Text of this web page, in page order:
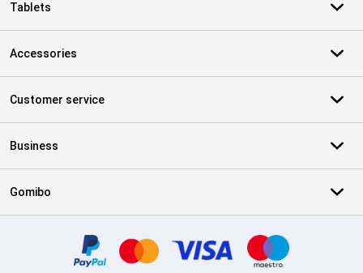
Tablets
Accessories
Customer service
Business
Gomibo